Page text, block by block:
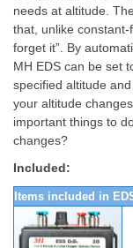
needs at altitude.
that, unlike constant-
forget it”. By
MH EDS can be set
specified altitude
your altitude
important things to
changes?
Included:
Items included in